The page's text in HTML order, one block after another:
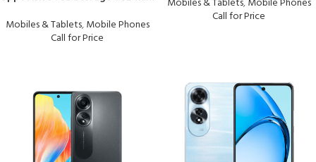
Mobiles & Tablets,Mobile Phones
Call for Price
Call for Price